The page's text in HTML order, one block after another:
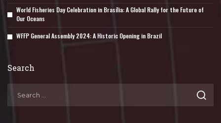
World Fisheries Day Celebration in Brasília: A Global Rally for the Future of
Our Oceans
WFFP General Assembly 2024: A Historic Opening in Brazil
Search